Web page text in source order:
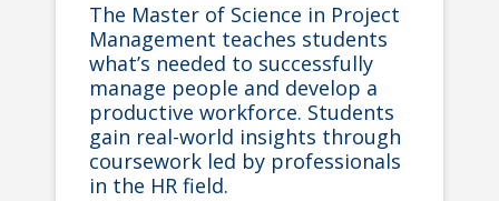
The Master of Science in Project
Management teaches students
what’s needed to successfully
manage people and develop a
productive workforce. Students
gain real-world insights through
coursework led by professionals
in the HR field.